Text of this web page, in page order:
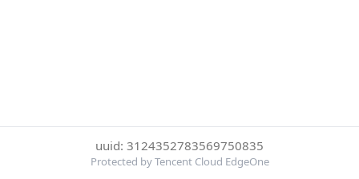
uuid: 3124352783569750835
Protected by Tencent Cloud EdgeOne